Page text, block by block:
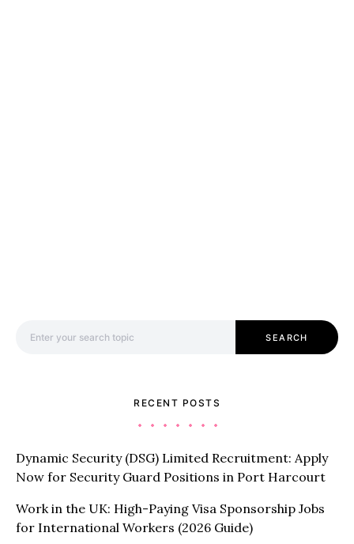
SEARCH
RECENT POSTS
Dynamic Security (DSG) Limited Recruitment: Apply
Now for Security Guard Positions in Port Harcourt
Work in the UK: High-Paying Visa Sponsorship Jobs
for International Workers (2026 Guide)